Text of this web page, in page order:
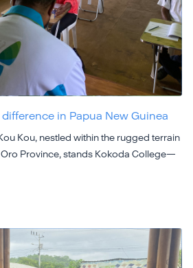
in Papua New Guinea
Kou, nestled within the rugged terrain
Province, stands Kokoda College—